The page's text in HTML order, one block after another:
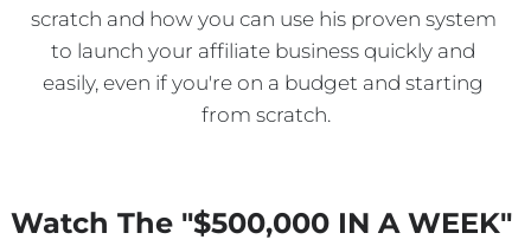
scratch and how you can use his proven system
to launch your affiliate business quickly and
easily, even if you're on a budget and starting
from scratch.
Watch The "$500,000 IN A WEEK"